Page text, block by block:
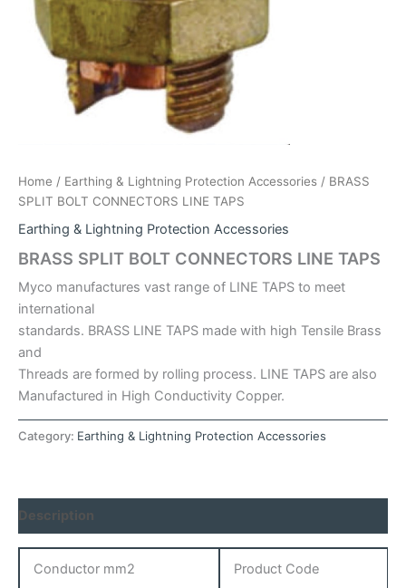
Home / Earthing & Lightning Protection Accessories / BRASS
SPLIT BOLT CONNECTORS LINE TAPS
Earthing & Lightning Protection Accessories
BRASS SPLIT BOLT CONNECTORS LINE TAPS
Myco manufactures vast range of LINE TAPS to meet
international
standards. BRASS LINE TAPS made with high Tensile Brass
and
Threads are formed by rolling process. LINE TAPS are also
Manufactured in High Conductivity Copper.
Category: Earthing & Lightning Protection Accessories
Description
Conductor mm2 Product Code